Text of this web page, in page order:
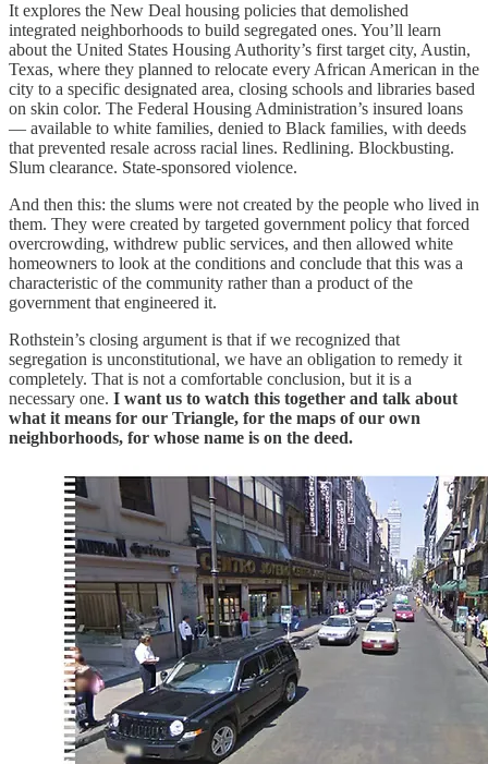
It explores the New Deal housing policies that demolished
integrated neighborhoods to build segregated ones. You’ll learn
about the United States Housing Authority’s first target city, Austin,
Texas, where they planned to relocate every African American in the
city to a specific designated area, closing schools and libraries based
on skin color. The Federal Housing Administration’s insured loans
— available to white families, denied to Black families, with deeds
that prevented resale across racial lines. Redlining. Blockbusting.
Slum clearance. State-sponsored violence.
And then this: the slums were not created by the people who lived in
them. They were created by targeted government policy that forced
overcrowding, withdrew public services, and then allowed white
homeowners to look at the conditions and conclude that this was a
characteristic of the community rather than a product of the
government that engineered it.
Rothstein’s closing argument is that if we recognized that
segregation is unconstitutional, we have an obligation to remedy it
completely. That is not a comfortable conclusion, but it is a
necessary one. I want us to watch this together and talk about
what it means for our Triangle, for the maps of our own
neighborhoods, for whose name is on the deed.